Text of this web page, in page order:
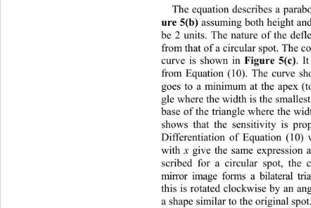
The equation describes a
ure 5(b) assuming both height
be 2 units. The nature of the
from that of a circular spot. The
curve is shown in Figure 5(c). It
from Equation (10). The curve
goes to a minimum at the apex
gle where the width is the
base of the triangle where the
shows that the sensitivity is
Differentiation of Equation (10)
with x give the same expression
scribed for a circular spot, the
mirror image forms a bilateral
this is rotated clockwise by an
a shape similar to the original